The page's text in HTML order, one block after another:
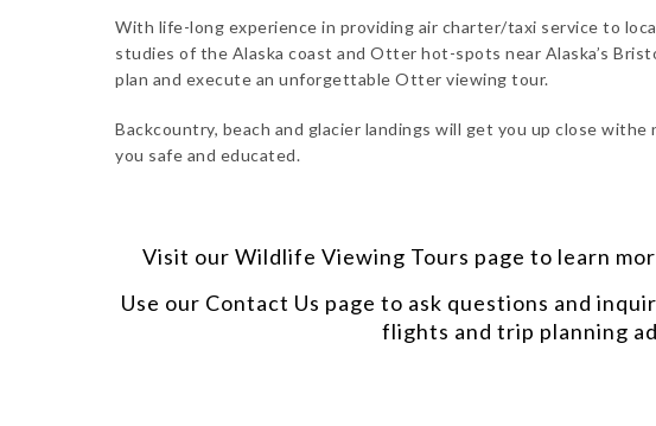
With life-long experience in providing air charter/taxi service to
studies of the Alaska coast and Otter hot-spots near Alaska’s
plan and execute an unforgettable Otter viewing tour.
Backcountry, beach and glacier landings will get you up close
you safe and educated.
Visit ourWildlife Viewing Tours page to learn
Use our Contact Us page to ask questions and
flights and trip planning